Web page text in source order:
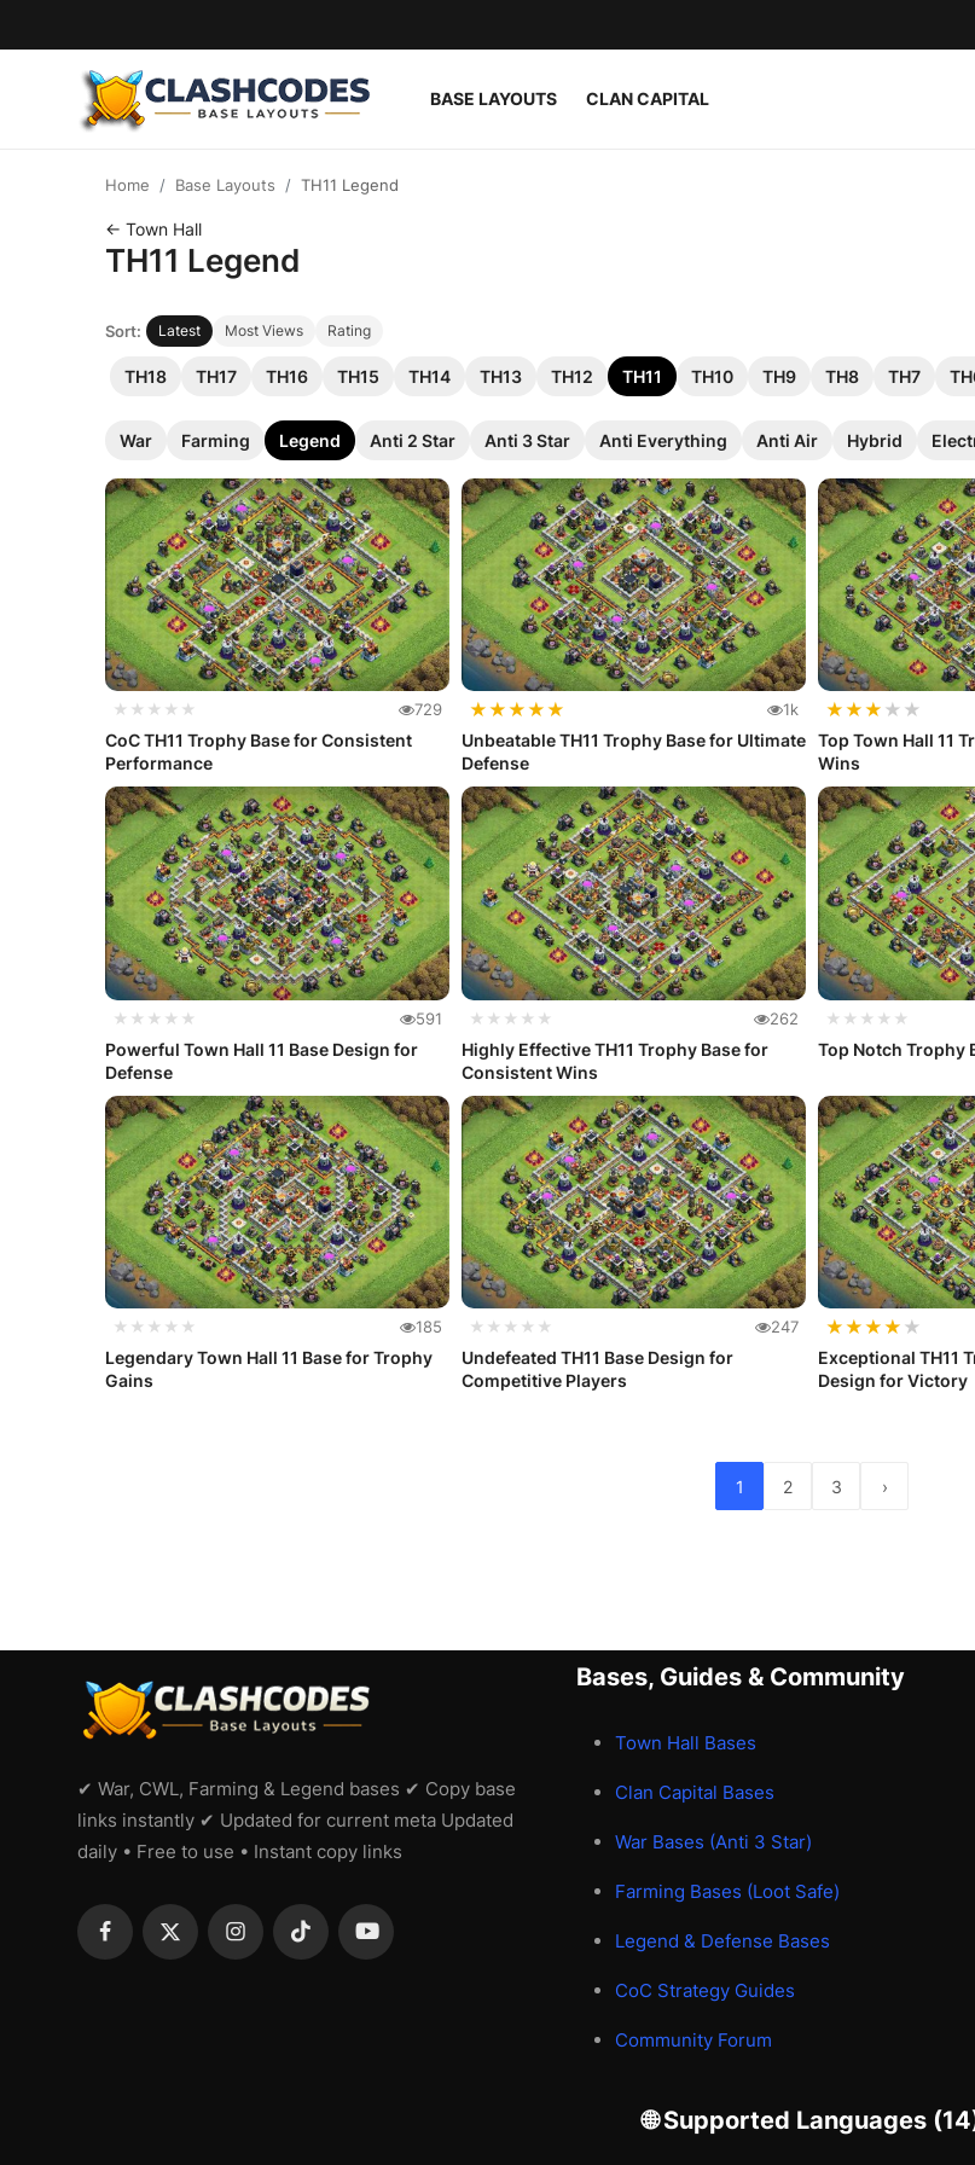
BASE LAYOUTS CLAN CAPITAL
English
Home Base Layouts TH11 Legend
← Town Hall
TH11 Legend
Sort: Latest Most Views Rating
TH18 TH17 TH16 TH15 TH14 TH13 TH12 TH11 TH10 TH9 TH8 TH7
War Farming Legend Anti 2 Star Anti 3 Star Anti Everything Anti Air Hybrid
★★★★★ 729
CoC TH11 Trophy Base for Consistent
Performance
★★★★★ 1k
Unbeatable TH11 Trophy Base for Ultimate
Defense
★★★ ★ ★
Top Town Hall 11
Wins
★★★★★ 591
Powerful Town Hall 11 Base Design for
Defense
★★★★★ 262
Highly Effective TH11 Trophy Base for
Consistent Wins
★★★★★
Top Notch Trophy
★★★★★ 185
Legendary Town Hall 11 Base for Trophy
Gains
★★★★★ 247
Undefeated TH11 Base Design for
Competitive Players
★★★★ ★
Exceptional TH11
Design for Victory
1 2 3 ›
✔ War, CWL, Farming & Legend bases ✔ Copy base
links instantly ✔ Updated for current meta Updated
daily • Free to use • Instant copy links
Bases, Guides & Community
Town Hall Bases
Clan Capital Bases
War Bases (Anti 3 Star)
Farming Bases (Loot Safe)
Legend & Defense Bases
CoC Strategy Guides
Community Forum
🌐 Supported Languages